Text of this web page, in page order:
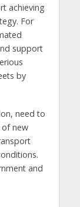
achieving
For
support
by
need to
new
and